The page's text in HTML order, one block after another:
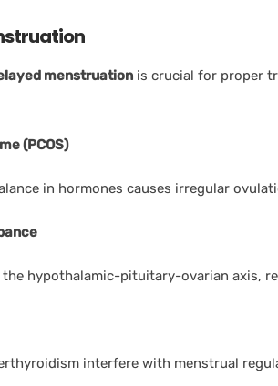
menstruation is crucial for proper
(PCOS)
in hormones causes irregular
hypothalamic-pituitary-ovarian axis,
interfere with menstrual